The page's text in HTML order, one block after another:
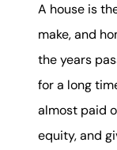
A house is
make, and
the years
for a long
almost paid
equity, and